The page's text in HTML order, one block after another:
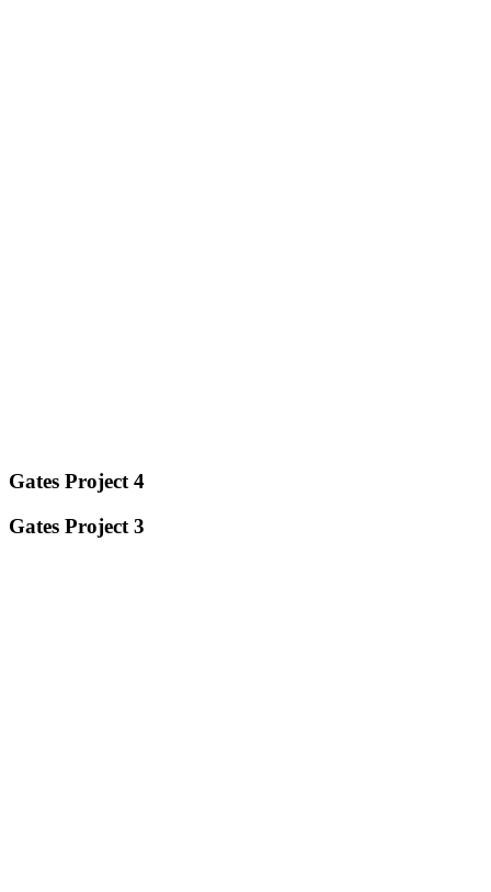
Gates Project 4
Gates Project 3